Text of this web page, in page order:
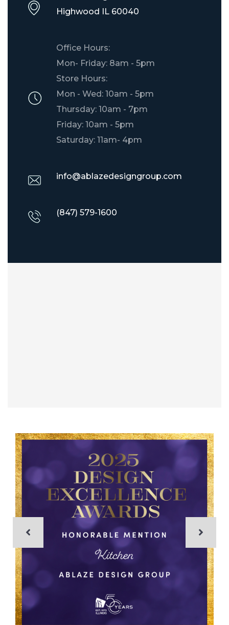
​Highwood IL 60040
Office Hours:
Mon- Friday: 8am - 5pm
Store Hours:
Mon - Wed: 10am - 5pm
Thursday: 10am - 7pm
Friday: 10am - 5pm
Saturday: 11am- 4pm
info@ablazedesigngroup.com
(847) 579-1600